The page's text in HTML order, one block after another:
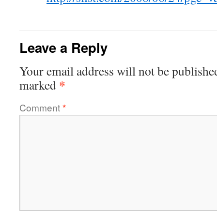
Leave a Reply
Your email address will not be
marked *
Comment*